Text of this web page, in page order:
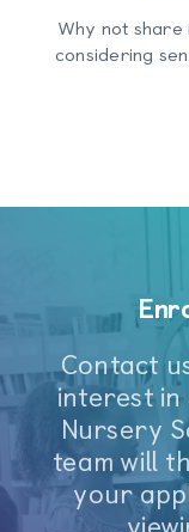
Why not
considering
Contact
interest in
Nursery
team will
your